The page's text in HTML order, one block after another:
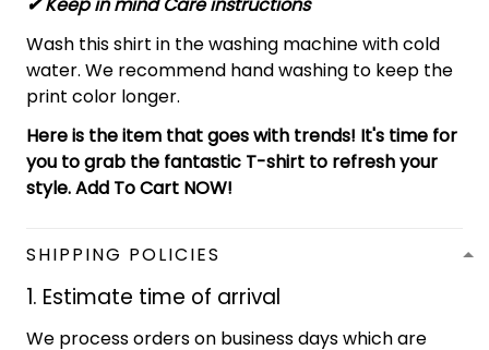
Wash this shirt in the washing machine with cold
water. We recommend hand washing to keep the
print color longer.
Here is the item that goes with trends! It's time for
you to grab the fantastic T-shirt to refresh your
style. Add To Cart NOW!
SHIPPING POLICIES
1. Estimate time of arrival
We process orders on business days which are